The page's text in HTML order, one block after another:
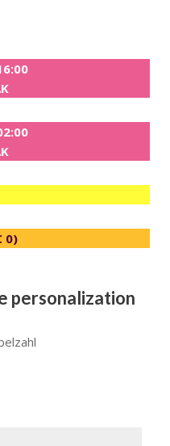
0)
personalization